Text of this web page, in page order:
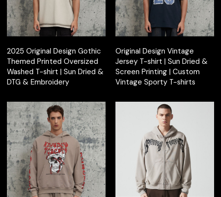
2025 Original Design Gothic
Themed Printed Oversized
Washed T-shirt | Sun Dried &
DTG & Embroidery
Original Design Vintage
Jersey T-shirt | Sun Dried &
Screen Printing | Custom
Vintage Sporty T-shirts